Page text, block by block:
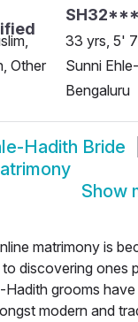
Other
33 yrs, 5'
Sunni
Bengaluru
Hadith Bride
Show
matrimony is
discovering ones
Hadith grooms
modern and